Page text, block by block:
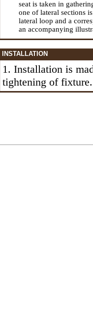
seat is taken in
one of lateral sections
lateral loop and a
an accompanying
INSTALLATION
1. Installation is
tightening of fixture.